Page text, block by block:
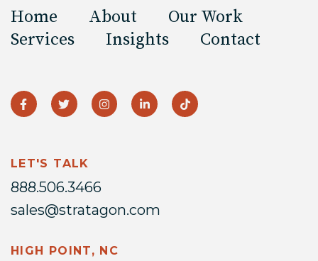
Home About
Our Work
Services
Insights Contact
LET'S TALK
888.506.3466
sales@stratagon.com
HIGH POINT, NC